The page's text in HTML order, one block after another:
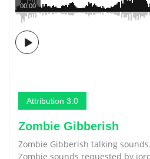
00:00
Attribution 3.0
Zombie Gibberish
Zombie Gibberish talking
Zombie sounds requested by